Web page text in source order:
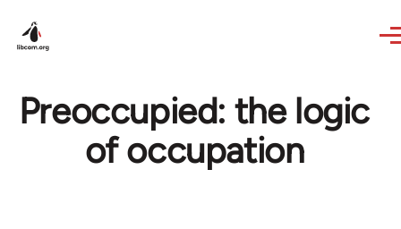
Preoccupied: the logic
of occupation